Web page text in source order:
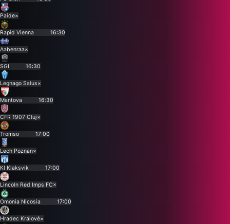
Paide×
Rapid Vienna 16:30
Aabenraa×
SGI 16:30
Legnago Salus×
Mantova 16:30
CFR 1907 Cluj×
Tromso 17:00
Lech Poznan×
KI Klaksvik 17:00
Lincoln Red Imps FC×
Omonia Nicosia 17:00
Hradec Králové×